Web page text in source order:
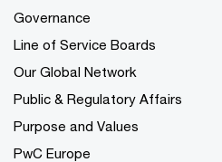
Governance
Line of Service Boards
Our Global Network
Public & Regulatory Affairs
Purpose and Values
PwC Europe